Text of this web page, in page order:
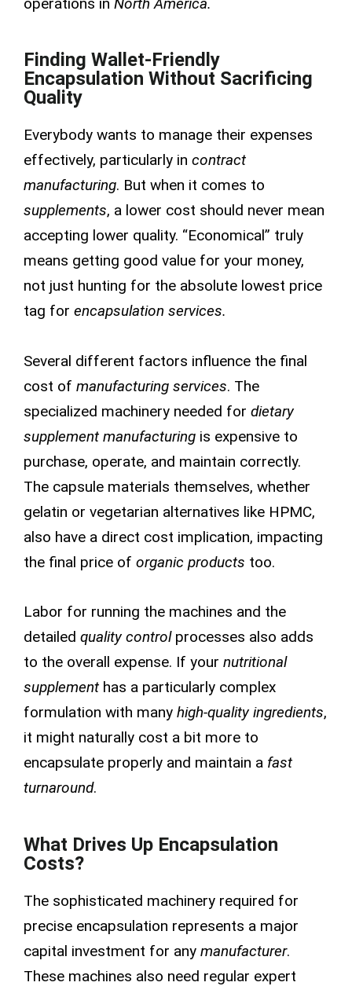
Finding Wallet-Friendly
Encapsulation Without Sacrificing
Quality
Everybody wants to manage their expenses
effectively, particularly in contract
manufacturing. But when it comes to
supplements, a lower cost should never mean
accepting lower quality. “Economical” truly
means getting good value for your money,
not just hunting for the absolute lowest price
tag for encapsulation services.
Several different factors influence the final
cost of manufacturing services. The
specialized machinery needed for dietary
supplement manufacturing is expensive to
purchase, operate, and maintain correctly.
The capsule materials themselves, whether
gelatin or vegetarian alternatives like HPMC,
also have a direct cost implication, impacting
the final price of organic products too.
Labor for running the machines and the
detailed quality control processes also adds
to the overall expense. If your nutritional
supplement has a particularly complex
formulation with many high-quality ingredients,
it might naturally cost a bit more to
encapsulate properly and maintain a fast
turnaround.
What Drives Up Encapsulation
Costs?
The sophisticated machinery required for
precise encapsulation represents a major
capital investment for any manufacturer.
These machines also need regular expert